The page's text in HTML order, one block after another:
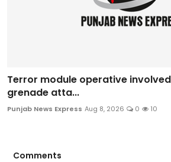
Terror module operative
grenade atta...
Punjab News Express Aug 8, 2026 0 10
Comments